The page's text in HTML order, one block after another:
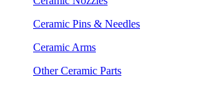
Ceramic Pins & Needles
Ceramic Arms
Other Ceramic Parts